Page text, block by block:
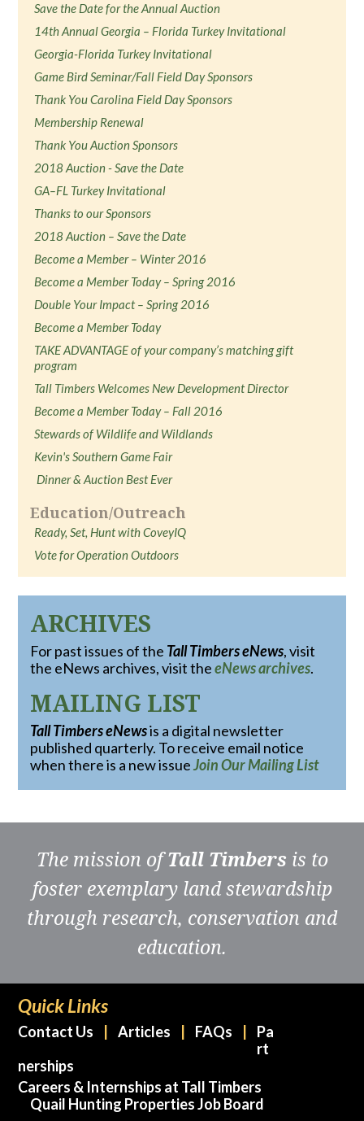
Save the Date for the Annual Auction
14th Annual Georgia – Florida Turkey Invitational
Georgia-Florida Turkey Invitational
Game Bird Seminar/Fall Field Day Sponsors
Thank You Carolina Field Day Sponsors
Membership Renewal
Thank You Auction Sponsors
2018 Auction - Save the Date
GA–FL Turkey Invitational
Thanks to our Sponsors
2018 Auction – Save the Date
Become a Member – Winter 2016
Become a Member Today – Spring 2016
Double Your Impact – Spring 2016
Become a Member Today
TAKE ADVANTAGE of your company’s matching gift
program
Tall Timbers Welcomes New Development Director
Become a Member Today – Fall 2016
Stewards of Wildlife and Wildlands
Kevin's Southern Game Fair
Dinner & Auction Best Ever
Education/Outreach
Ready, Set, Hunt with CoveyIQ
Vote for Operation Outdoors
ARCHIVES
For past issues of the Tall Timbers eNews, visit
the eNews archives, visit theeNews archives.
MAILING LIST
Tall Timbers eNewsis a digital newsletter
published quarterly. To receive email notice
when there is a new issueJoin Our Mailing List
The mission ofTall Timbers is to
foster exemplary land stewardship
through research, conservation and
education.
Quick Links
Contact Us Articles FAQs
Pa
rt
nerships
Careers & Internships at Tall Timbers
Quail Hunting Properties Job Board